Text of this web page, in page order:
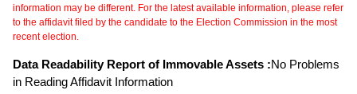
information may be different. For the latest available information, please refer
to the affidavit filed by the candidate to the Election Commission in the most
recent election.
Data Readability Report of Immovable Assets :No Problems
in Reading Affidavit Information